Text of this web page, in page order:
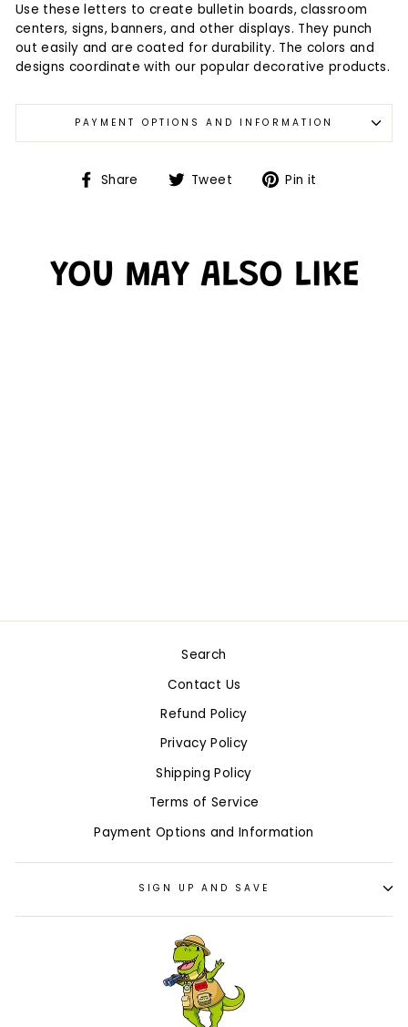
Use these letters to create bulletin boards, classroom
centers, signs, banners, and other displays. They punch
out easily and are coated for durability. The colors and
designs coordinate with our popular decorative products.
PAYMENT OPTIONS AND INFORMATION
Share Tweet Pin it
YOU MAY ALSO LIKE
Search
Contact Us
Refund Policy
Privacy Policy
Shipping Policy
Terms of Service
Payment Options and Information
SIGN UP AND SAVE